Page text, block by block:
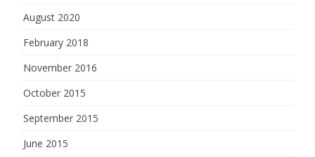
August 2020
February 2018
November 2016
October 2015
September 2015
June 2015